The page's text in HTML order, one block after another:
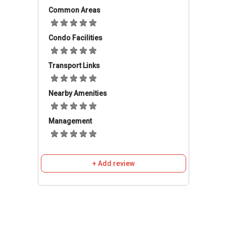
array of amenities such as grocery and retail
shopping, banks, eateries and more.
Spring Residences - Accessibility
Spring Residences is accessible through the
nearest train stations such as Stevens MRT
(DT10 TE11), Newton (DT11 NS21), and
Orchard (NS22 TE14) Thomson-East Coast
Line Due 2021. The nearest primary schools
are Singapore Chinese Girls' Primary School,
Anglo-chinese School (primary), and Anglo-
amenities like Cold Storage Chancery Court,
Fairprice (Scotts Square). The closest shopping
Common Areas
Condo Facilities
Transport Links
Nearby Amenities
Management
+ Add review